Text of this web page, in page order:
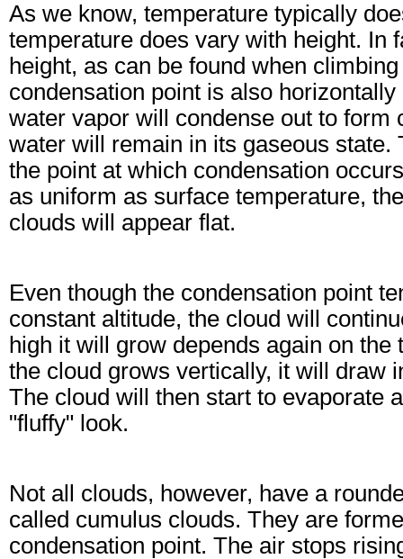
As we know, temperature typically
temperature does vary with height. In
height, as can be found when
condensation point is also
water vapor will condense out to form
water will remain in its gaseous state.
the point at which condensation
as uniform as surface temperature,
clouds will appear flat.
Even though the condensation point
constant altitude, the cloud will
high it will grow depends again on
the cloud grows vertically, it will draw
The cloud will then start to evaporate
"fluffy" look.
Not all clouds, however, have a
called cumulus clouds. They are
condensation point. The air stops